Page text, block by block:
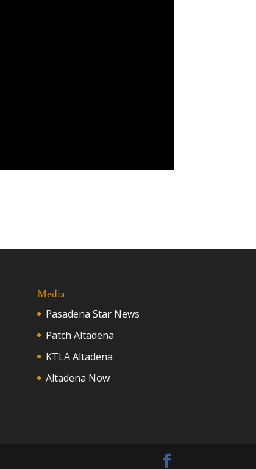
Media
Pasadena Star News
Patch Altadena
KTLA Altadena
Altadena Now